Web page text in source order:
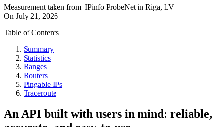
Measurement taken from IPinfo ProbeNet in Riga, LV
On July 21, 2026
Table of Contents
Summary
Statistics
Ranges
Routers
Pingable IPs
Traceroute
An API built with users in mind: reliable,